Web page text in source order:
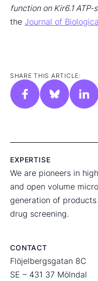
function on Kir6.1
the Journal of
SHARE THIS ARTICLE:
EXPERTISE
We are pioneers in
and open volume
generation of
drug screening.
CONTACT
Flöjelbergsgatan 8C
SE – 431 37 Mölndal